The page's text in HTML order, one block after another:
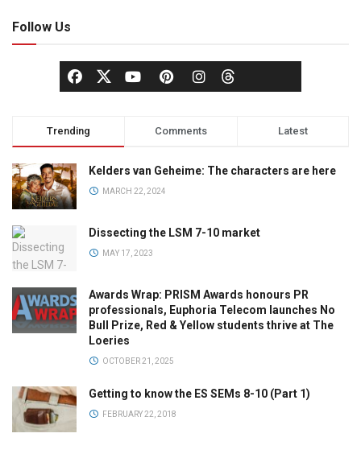
Follow Us
Trending Comments Latest
Kelders van Geheime: The characters are here
MARCH 22, 2024
Dissecting the LSM 7-10 market
MAY 17, 2023
Awards Wrap: PRISM Awards honours PR
professionals, Euphoria Telecom launches No
Bull Prize, Red & Yellow students thrive at The
Loeries
OCTOBER 21, 2025
Getting to know the ES SEMs 8-10 (Part 1)
FEBRUARY 22, 2018